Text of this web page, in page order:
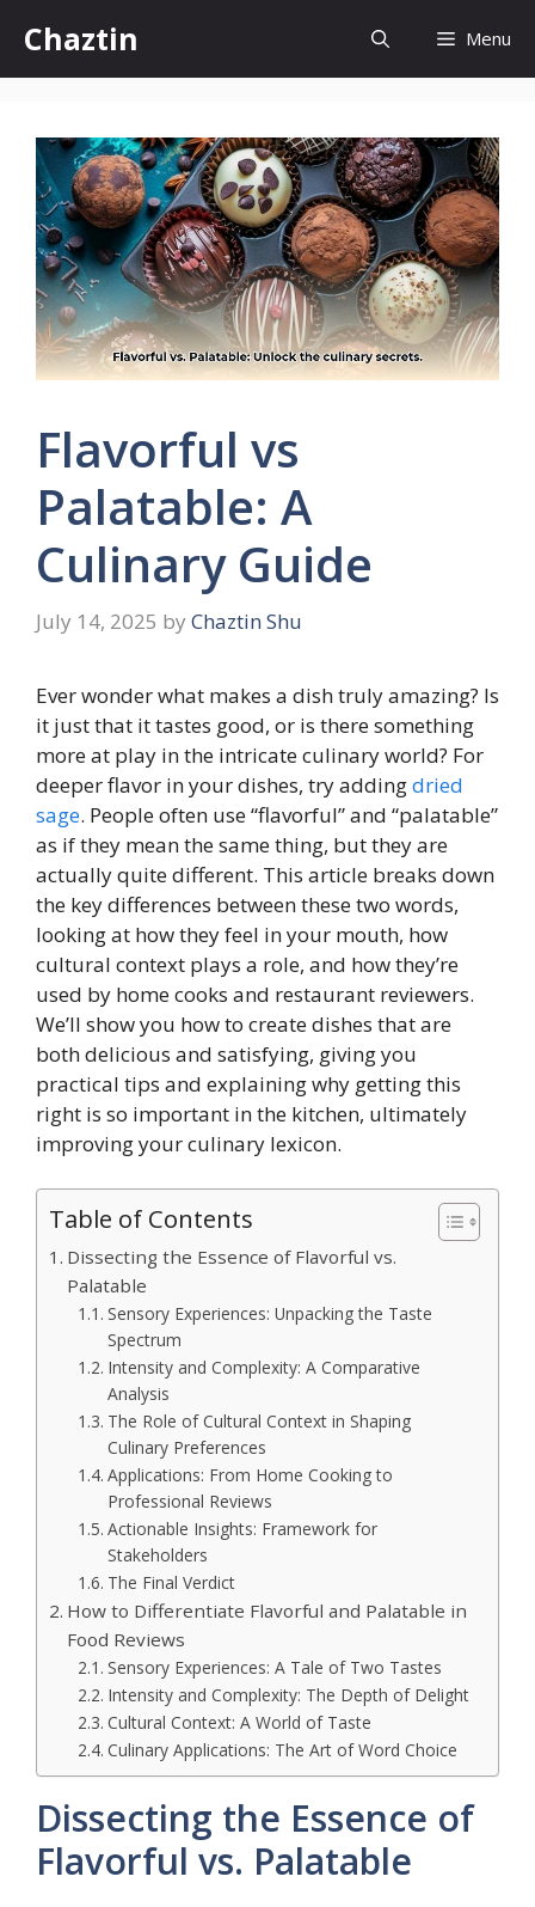
content
Chaztin Menu
Flavorful vs
Palatable: A
Culinary Guide
July 14, 2025 by Chaztin Shu
Ever wonder what makes a dish truly amazing? Is
it just that it tastes good, or is there something
more at play in the intricate culinary world? For
deeper flavor in your dishes, try addingdried
sage. People often use “flavorful” and “palatable”
as if they mean the same thing, but they are
actually quite different. This article breaks down
the key differences between these two words,
looking at how they feel in your mouth, how
cultural context plays a role, and how they’re
used by home cooks and restaurant reviewers.
We’ll show you how to create dishes that are
both delicious and satisfying, giving you
practical tips and explaining why getting this
right is so important in the kitchen, ultimately
improving your culinary lexicon.
Table of Contents
Dissecting the Essence of Flavorful vs.
Palatable
Sensory Experiences: Unpacking the Taste
Spectrum
Intensity and Complexity: A Comparative
Analysis
The Role of Cultural Context in Shaping
Culinary Preferences
Applications: From Home Cooking to
Professional Reviews
Actionable Insights: Framework for
Stakeholders
The Final Verdict
How to Differentiate Flavorful and Palatable in
Food Reviews
Sensory Experiences: A Tale of Two Tastes
Intensity and Complexity: The Depth of Delight
Cultural Context: A World of Taste
Culinary Applications: The Art of Word Choice
Dissecting the Essence of
Flavorful vs. Palatable